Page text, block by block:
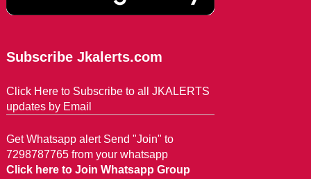
Subscribe Jkalerts.com
Click Here to Subscribe to all JKALERTS
updates by Email
Get Whatsapp alert Send "Join" to
7298787765 from your whatsapp
Click here to Join Whatsapp Group